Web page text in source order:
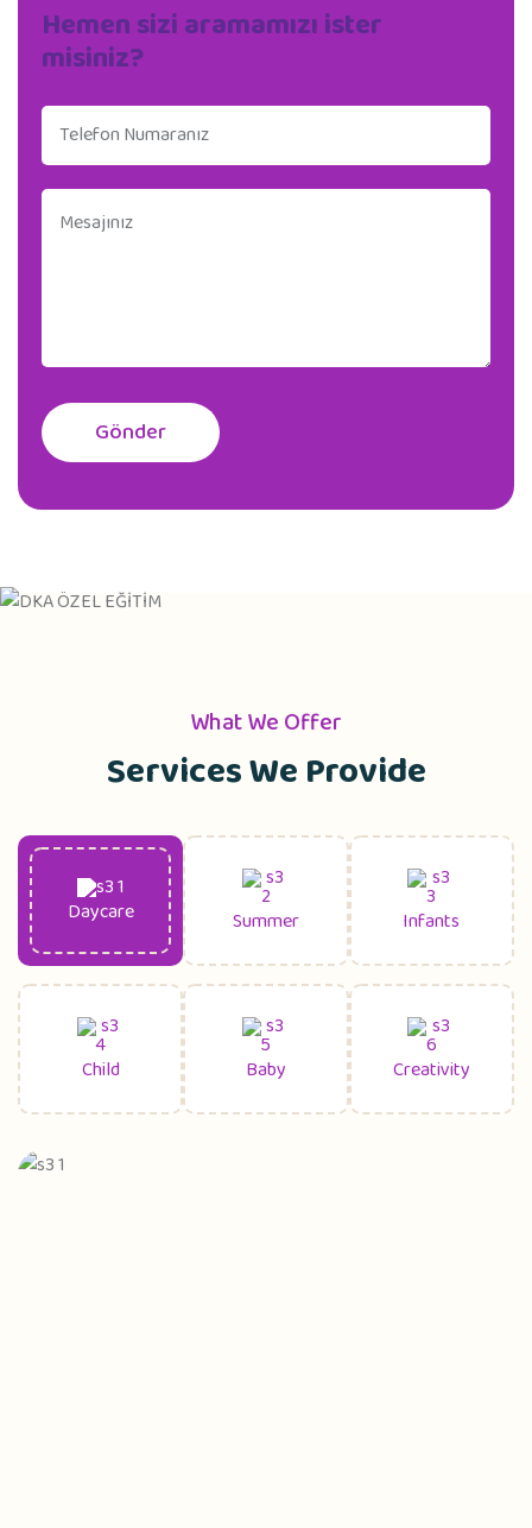
Hemen sizi aramamızı ister
misiniz?
Gönder
What We Offer
Services We Provide
Daycare Summer Infants
Child Baby Creativity